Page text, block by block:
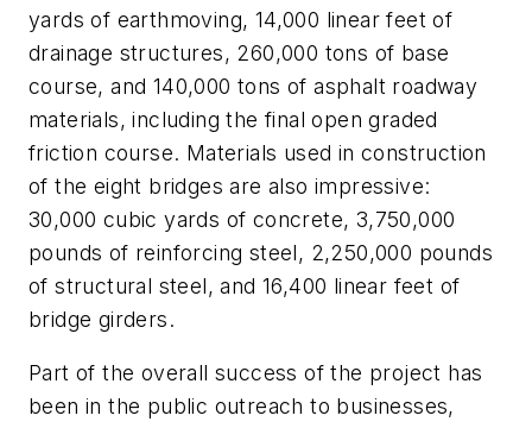
yards of earthmoving, 14,000 linear feet of
drainage structures, 260,000 tons of base
course, and 140,000 tons of asphalt roadway
materials, including the final open graded
friction course. Materials used in construction
of the eight bridges are also impressive:
30,000 cubic yards of concrete, 3,750,000
pounds of reinforcing steel, 2,250,000 pounds
of structural steel, and 16,400 linear feet of
bridge girders.
Part of the overall success of the project has
been in the public outreach to businesses,